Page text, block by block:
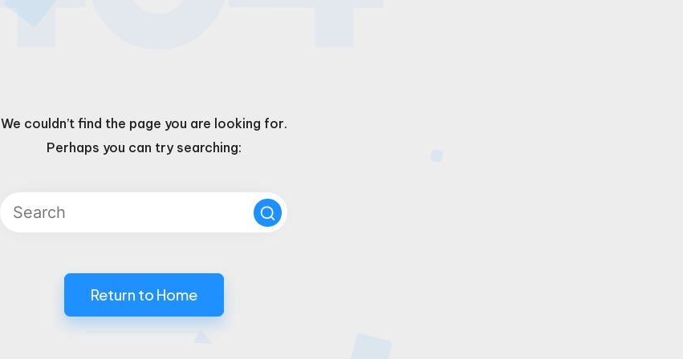
We couldn’t find the page you are looking for.
Perhaps you can try searching:
Return to Home